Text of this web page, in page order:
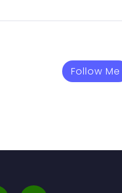
Follow Me